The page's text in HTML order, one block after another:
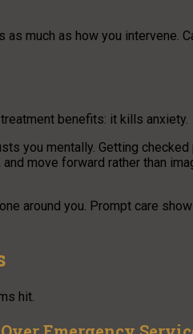
much as how you intervene.
benefits: it kills anxiety.
you mentally. Getting
move forward rather than
around you. Prompt care
hit.